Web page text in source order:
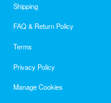
Shipping
FAQ & Return Policy
Terms
Privacy Policy
Manage Cookies